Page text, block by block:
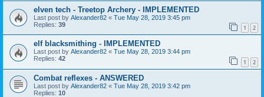
elven tech - Treetop Archery - IMPLEMENTED
Last post by Alexander82 « Tue May 28, 2019 3:45 pm
Replies: 39 1 2
elf blacksmithing - IMPLEMENTED
Last post by Alexander82 « Tue May 28, 2019 3:44 pm
Replies: 42 1 2
Combat reflexes - ANSWERED
Last post by Alexander82 « Tue May 28, 2019 3:42 pm
Replies: 10